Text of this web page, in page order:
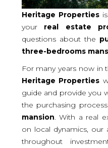
Heritage Propertiesis
your real estate
questions about the
three-bedrooms
For many years now in
Heritage Properties
guide and provide you
the purchasing
mansion . With a real
on local dynamics, our
throughout